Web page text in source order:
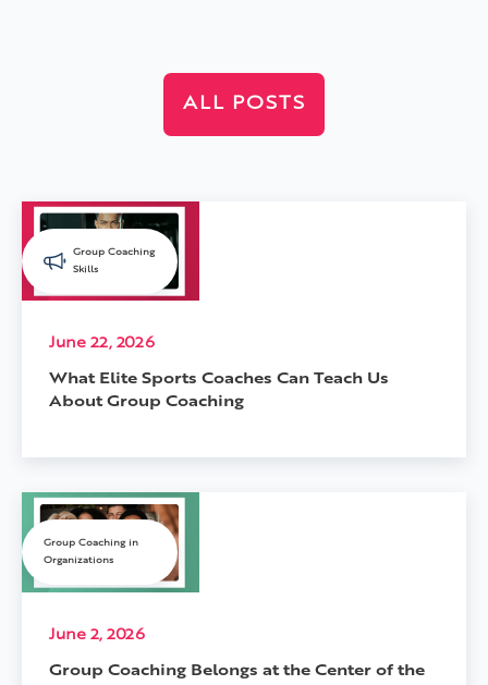
ALL POSTS
Group Coaching
Skills
June 22, 2026
What Elite Sports Coaches Can Teach Us
About Group Coaching
Group Coaching in
Organizations
June 2, 2026
Group Coaching Belongs at the Center of the